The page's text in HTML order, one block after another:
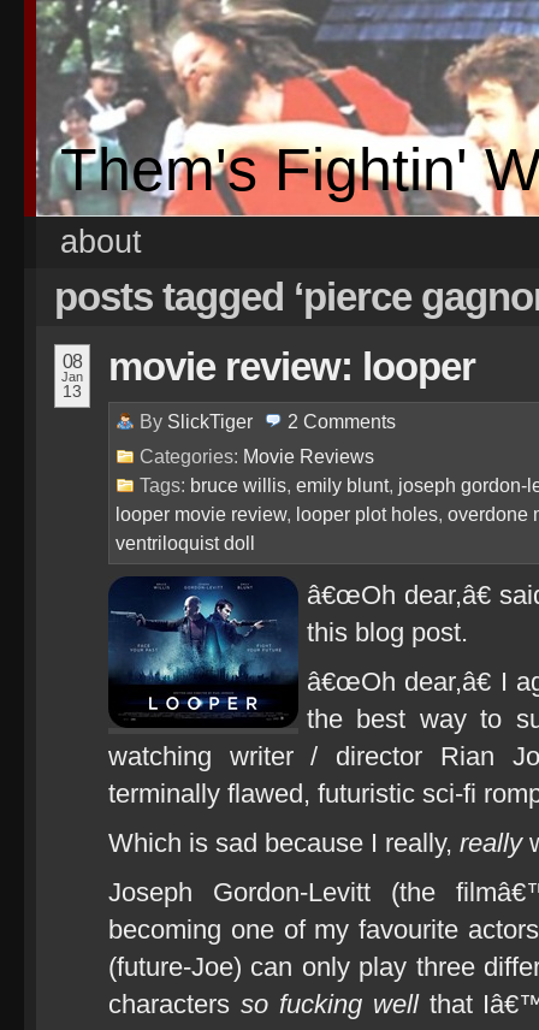
Them's Fightin'
about
posts tagged ‘pierce
08
Jan
13
movie review: looper
By SlickTiger 2 Comments
Categories: Movie Reviews
Tags: bruce willis, emily blunt, joseph gordon-
looper movie review, looper plot holes, overdone
ventriloquist doll
â€œOh dear,â€
this blog post.
â€œOh dear,â€ I
the best way to
watching writer / director Rian
terminally flawed, futuristic sci-fi
Which is sad because I really, really
Joseph Gordon-Levitt (the
becoming one of my favourite
(future-Joe) can only play three
characters so fucking wellthat